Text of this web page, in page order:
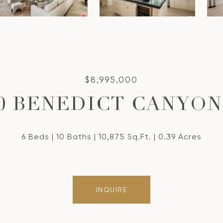
$8,995,000
BENEDICT
6 Beds 10 Baths 10,875 Sq.Ft. 0.39 Acres
INQUIRE